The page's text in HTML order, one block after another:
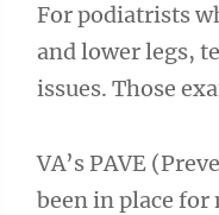
For podiatrists
and lower legs,
issues. Those
VA’s PAVE
been in place for